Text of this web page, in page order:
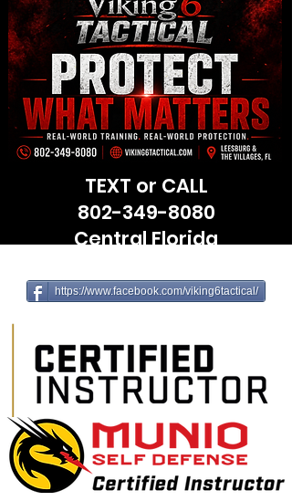
TEXT or CALL
802-349-8080
Central Florida
https://www.facebook.com/viking6tactical/